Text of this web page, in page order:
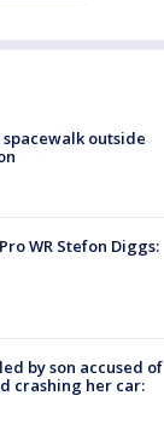
outside
WR Stefon Diggs:
by son accused of
crashing her car: